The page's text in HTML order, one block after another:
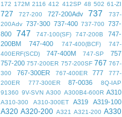
172 172M 2116 412 412SP 48 502 61-ZI
727 727-200 727-200Adv 737
737-
200Adv 737-300 737-400 737-700 737-
800
747 747-100(SF) 747-200B
747-
200BM
747-400 747-400(BCF)
747-
400ERF(SCD)
747-400M 747-SP
757
757-200 757-200ER 757-200SF 767 767-
300
767-300ER 767-400ER 777
777-
200ER
777-300ER 87-0036
8Q-IAP
91360 9V-SVN A300 A300B4-600R A310
A310-300 A310-300ET A319 A319-100
A320 A320-200 A321 A321-200 A330